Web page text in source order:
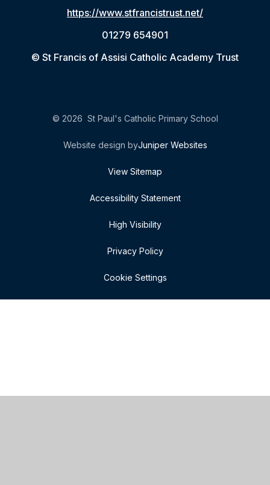
https://www.stfrancistrust.net/
01279 654901
© St Francis of Assisi Catholic Academy Trust
© 2026 St Paul's Catholic Primary School
Website design byJuniper Websites
View Sitemap
Accessibility Statement
High Visibility
Privacy Policy
Cookie Settings